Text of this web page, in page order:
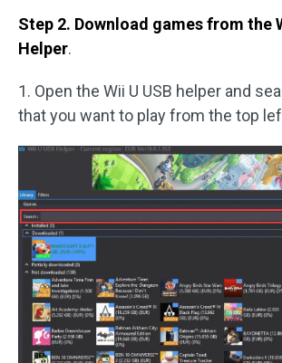
Step 2. Download games from the
Helper.
1. Open the Wii U USB helper and
that you want to play from the top